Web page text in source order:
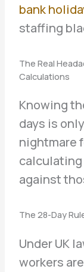
bank
staffing
The Real
Calculations
Knowing
days is
nightmare
against
The 28-Day
Under UK
workers